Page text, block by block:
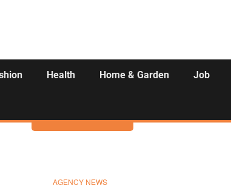
Health Home & Garden Job
Activities
AGENCY NEWS